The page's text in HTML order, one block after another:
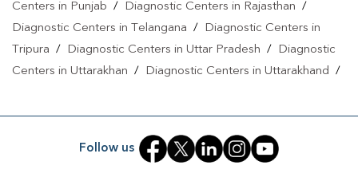
Centers in Punjab / Diagnostic Centers in Rajasthan /
Diagnostic Centers in Telangana /
Diagnostic Centers in
Tripura / Diagnostic Centers in Uttar Pradesh /
Diagnostic
Centers in Uttarakhan / Diagnostic Centers in Uttarakhand /
Follow us